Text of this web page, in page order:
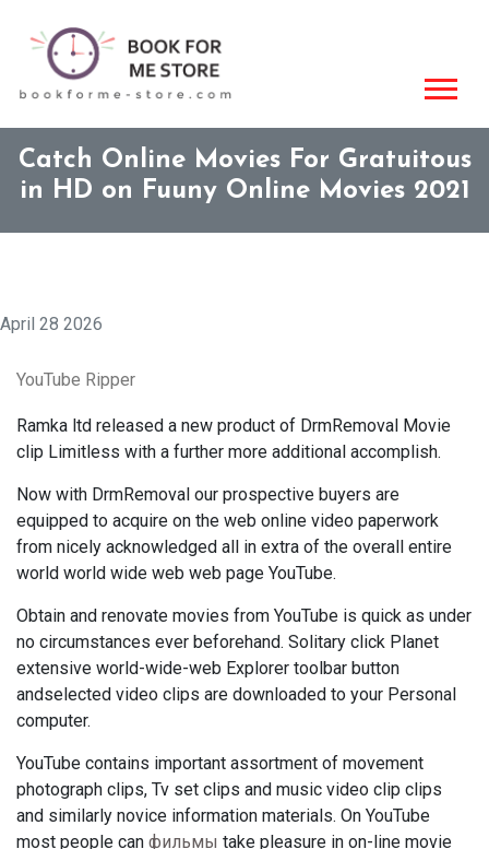
Catch Online Movies For Gratuitous
in HD on Fuuny Online Movies 2021
April 28 2026
YouTube Ripper
Ramka ltd released a new product of DrmRemoval Movie
clip Limitless with a further more additional accomplish.
Now with DrmRemoval our prospective buyers are
equipped to acquire on the web online video paperwork
from nicely acknowledged all in extra of the overall entire
world world wide web web page YouTube.
Obtain and renovate movies from YouTube is quick as under
no circumstances ever beforehand. Solitary click Planet
extensive world-wide-web Explorer toolbar button
andselected video clips are downloaded to your Personal
computer.
YouTube contains important assortment of movement
photograph clips, Tv set clips and music video clip clips
and similarly novice information materials. On YouTube
most people can фильмы take pleasure in on-line movie